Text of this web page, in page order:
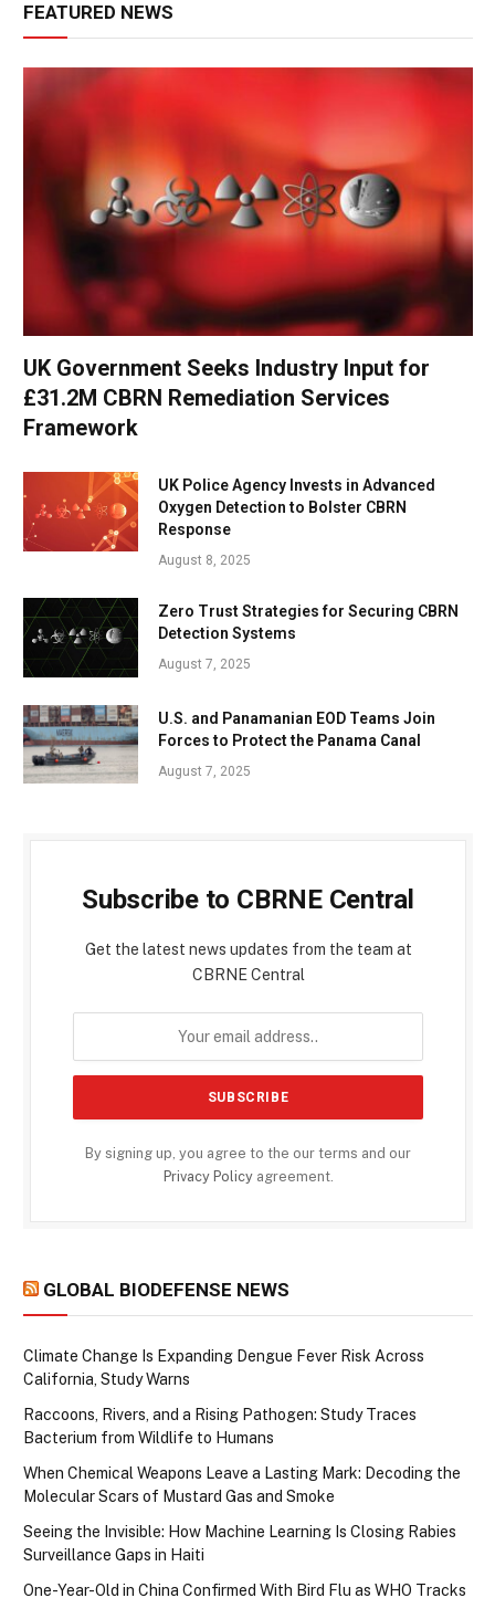
FEATURED NEWS
UK Government Seeks Industry Input for
£31.2M CBRN Remediation Services
Framework
UK Police Agency Invests in Advanced
Oxygen Detection to Bolster CBRN
Response
August 8, 2025
Zero Trust Strategies for Securing CBRN
Detection Systems
August 7, 2025
U.S. and Panamanian EOD Teams Join
Forces to Protect the Panama Canal
August 7, 2025
Subscribe to CBRNE Central
Get the latest news updates from the team at
CBRNE Central
By signing up, you agree to the our terms and our
Privacy Policyagreement.
GLOBAL BIODEFENSE NEWS
Climate Change Is Expanding Dengue Fever Risk Across
California, Study Warns
Raccoons, Rivers, and a Rising Pathogen: Study Traces
Bacterium from Wildlife to Humans
When Chemical Weapons Leave a Lasting Mark: Decoding the
Molecular Scars of Mustard Gas and Smoke
Seeing the Invisible: How Machine Learning Is Closing Rabies
Surveillance Gaps in Haiti
One-Year-Old in China Confirmed With Bird Flu as WHO Tracks